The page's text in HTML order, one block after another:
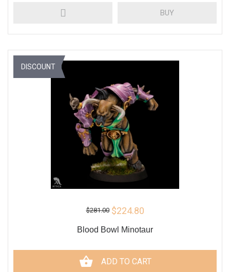
BUY
$281.00 $224.80
Blood Bowl Minotaur
ADD TO CART
DISCOUNT